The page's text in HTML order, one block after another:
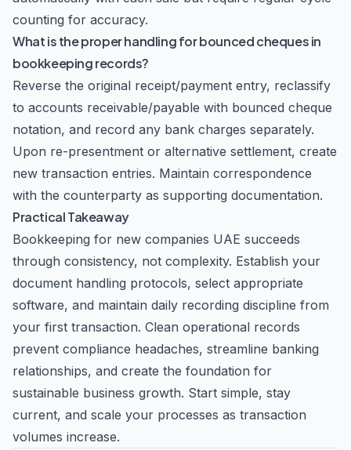
counting for accuracy.
What is the proper handling for bounced cheques in
bookkeeping records?
Reverse the original receipt/payment entry, reclassify
to accounts receivable/payable with bounced cheque
notation, and record any bank charges separately.
Upon re-presentment or alternative settlement, create
new transaction entries. Maintain correspondence
with the counterparty as supporting documentation.
Practical Takeaway
Bookkeeping for new companies UAE succeeds
through consistency, not complexity. Establish your
document handling protocols, select appropriate
software, and maintain daily recording discipline from
your first transaction. Clean operational records
prevent compliance headaches, streamline banking
relationships, and create the foundation for
sustainable business growth. Start simple, stay
current, and scale your processes as transaction
volumes increase.